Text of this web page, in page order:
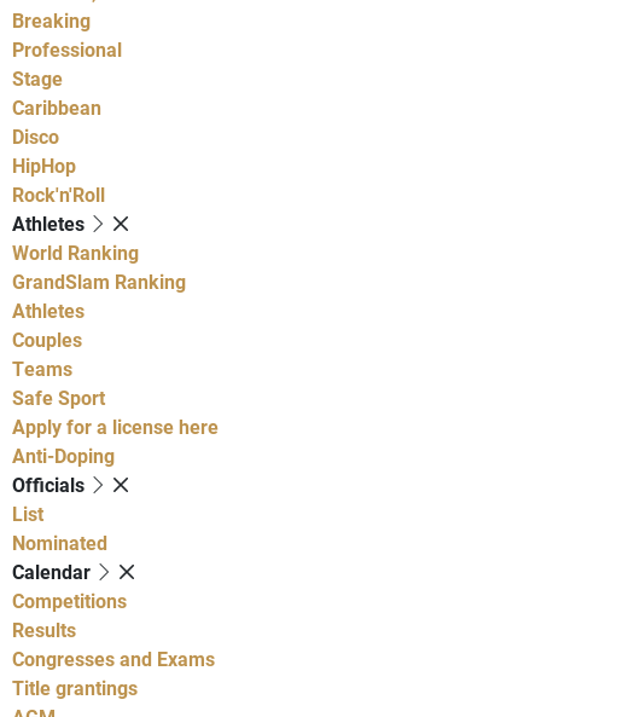
Breaking
Professional
Stage
Caribbean
Disco
HipHop
Rock'n'Roll
Athletes
World Ranking
GrandSlam Ranking
Athletes
Couples
Teams
Safe Sport
Apply for a license here
Anti-Doping
Officials
List
Nominated
Calendar
Competitions
Results
Congresses and Exams
Title grantings